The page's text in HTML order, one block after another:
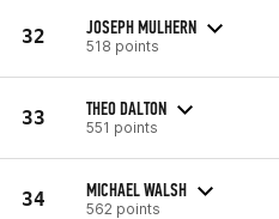
32 JOSEPH MULHERN
518 points
33 THEO DALTON
551 points
34 MICHAEL WALSH
562 points